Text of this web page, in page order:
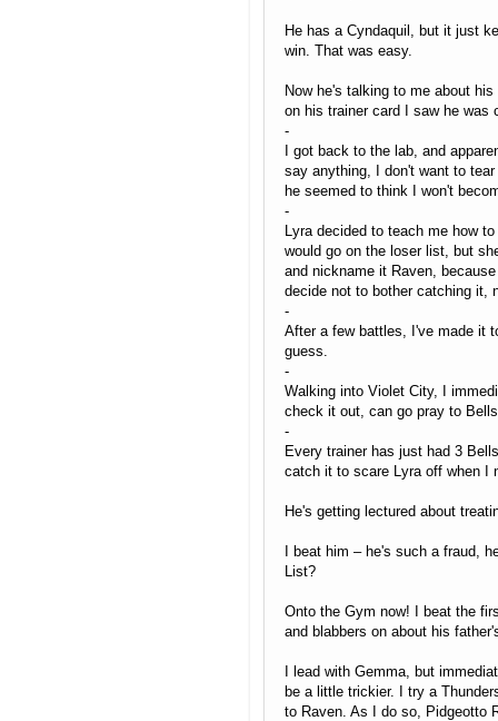
He has a Cyndaquil, but it just
win. That was easy.
Now he's talking to me about
on his trainer card I saw he was
-
I got back to the lab, and
say anything, I don't want to
he seemed to think I won't
-
Lyra decided to teach me how
would go on the loser list, but
and nickname it Raven,
decide not to bother catching it,
-
After a few battles, I've made it
guess.
-
Walking into Violet City, I
check it out, can go pray to
-
Every trainer has just had 3
catch it to scare Lyra off when I
He's getting lectured about
I beat him – he's such a fraud,
List?
Onto the Gym now! I beat the
and blabbers on about his
I lead with Gemma, but
be a little trickier. I try a
to Raven. As I do so, Pidgeotto